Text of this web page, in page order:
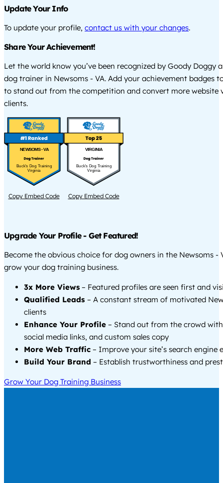
Update Your Info
To update your profile, contact us with your changes.
Share Your Achievement!
Let the world know you’ve been recognized by Goody Doggy
dog trainer in Newsoms - VA. Add your achievement badges
to stand out from the competition and convert more website
clients.
NEWSOMS - VA
Buck's Dog Training
Virginia
Copy Embed Code
VIRGINIA
Buck's Dog Training
Virginia
Copy Embed Code
Upgrade Your Profile - Get Featured!
Become the obvious choice for dog owners in the Newsoms -
grow your dog training business.
3x More Views – Featured profiles are seen first and
Qualified Leads – A constant stream of motivated
clients
Enhance Your Profile – Stand out from the crowd
social media links, and custom sales copy
More Web Traffic – Improve your site’s search engine
Build Your Brand – Establish trustworthiness and
Grow Your Dog Training Business